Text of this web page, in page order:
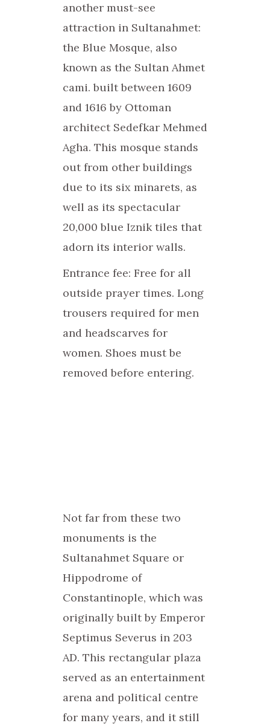
another must-see
attraction in Sultanahmet:
the Blue Mosque, also
known as the Sultan Ahmet
cami. built between 1609
and 1616 by Ottoman
architect Sedefkar Mehmed
Agha. This mosque stands
out from other buildings
due to its six minarets, as
well as its spectacular
20,000 blue Iznik tiles that
adorn its interior walls.
Entrance fee: Free for all
outside prayer times. Long
trousers required for men
and headscarves for
women. Shoes must be
removed before entering.
Not far from these two
monuments is the
Sultanahmet Square or
Hippodrome of
Constantinople, which was
originally built by Emperor
Septimus Severus in 203
AD. This rectangular plaza
served as an entertainment
arena and political centre
for many years, and it still